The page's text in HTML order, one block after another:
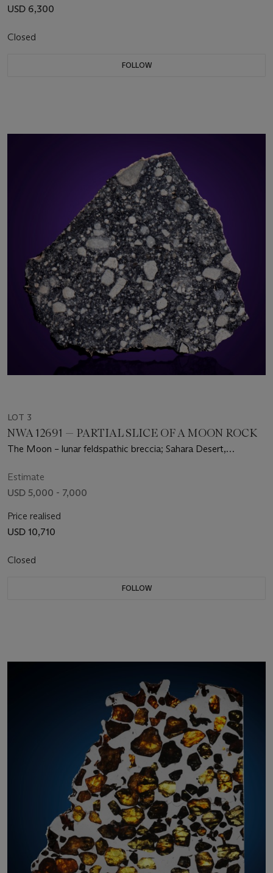
USD 6,300
Closed
FOLLOW
LOT 3
NWA 12691 — PARTIAL SLICE OF A MOON ROCK
The Moon – lunar feldspathic breccia; Sahara Desert,
Estimate
USD 5,000 - 7,000
Price realised
USD 10,710
Closed
FOLLOW